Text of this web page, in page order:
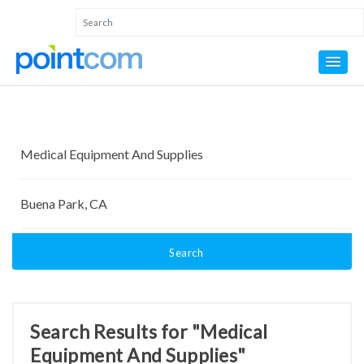
Search
Search Results for "Medical
Equipment And Supplies"